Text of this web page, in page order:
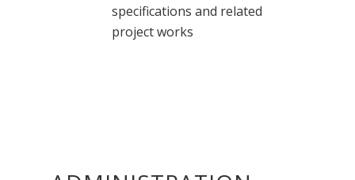
specifications and related
project works